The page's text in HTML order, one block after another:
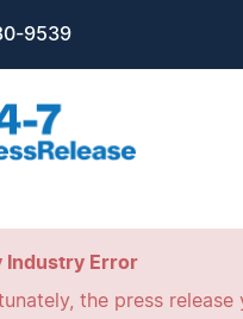
9539
Industry Error
the press